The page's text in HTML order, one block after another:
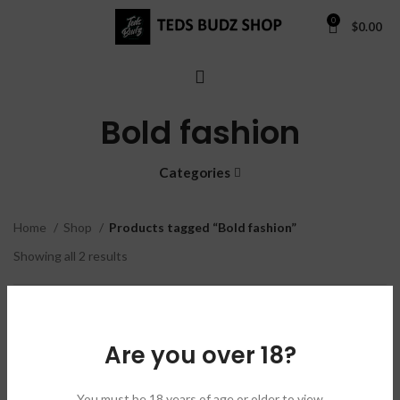
Are you over 18?
0 $0.00
Bold fashion
Categories
Home Shop
Products tagged “Bold fashion”
Showing all 2 results
Black & Blue
Cobalt Hoodie